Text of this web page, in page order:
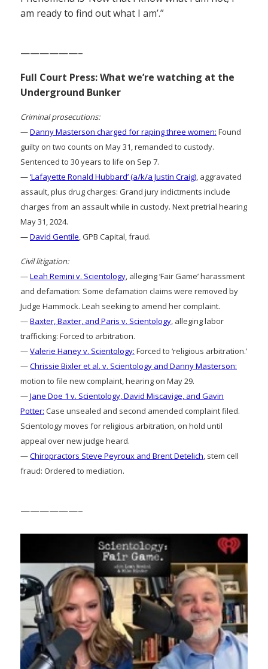
am ready to find out what I am’.”
——————–
Full Court Press: What we’re watching at the
Underground Bunker
Criminal prosecutions:
—Danny Masterson charged for raping three women: Found
guilty on two counts on May 31, remanded to custody.
Sentenced to 30 years to life on Sep 7.
—‘Lafayette Ronald Hubbard’ (a/k/a Justin Craig), aggravated
assault, plus drug charges: Grand jury indictments include
charges from an assault while in custody. Next pretrial hearing
May 31, 2024.
—David Gentile, GPB Capital, fraud.
Civil litigation:
—Leah Remini v. Scientology, alleging ‘Fair Game’ harassment
and defamation: Some defamation claims were removed by
Judge Hammock. Leah seeking to amend her complaint.
—Baxter, Baxter, and Paris v. Scientology, alleging labor
trafficking: Forced to arbitration.
—Valerie Haney v. Scientology: Forced to ‘religious arbitration.’
—Chrissie Bixler et al. v. Scientology and Danny Masterson:
motion to file new complaint, hearing on May 29.
—Jane Doe 1 v. Scientology, David Miscavige, and Gavin
Potter: Case unsealed and second amended complaint filed.
Scientology moves for religious arbitration, on hold until
appeal over new judge heard.
—Chiropractors Steve Peyroux and Brent Detelich, stem cell
fraud: Ordered to mediation.
——————–